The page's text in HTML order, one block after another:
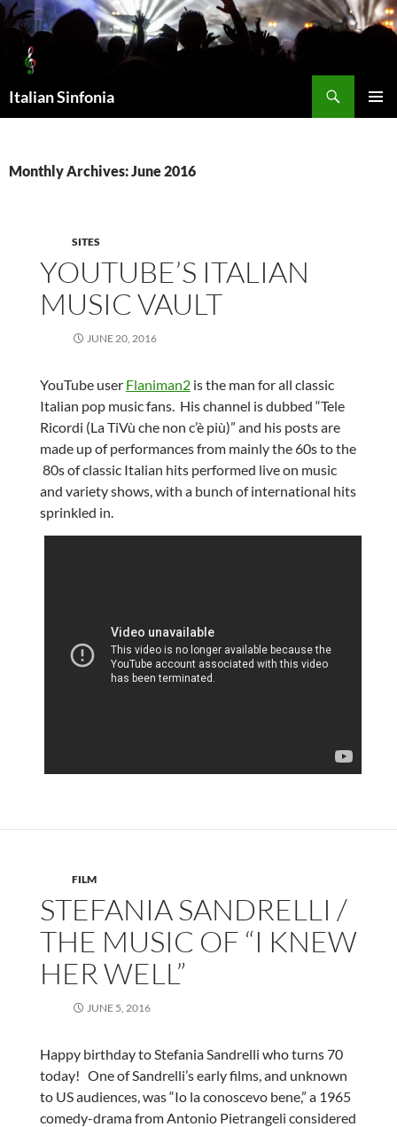
Skip
content
Italian Sinfonia
Monthly Archives: June 2016
SITES
YOUTUBE’S ITALIAN
MUSIC VAULT
JUNE 20, 2016
YouTube user Flaniman2is the man for all classic
Italian pop music fans. His channel is dubbed “Tele
Ricordi (La TiVù che non c’è più)” and his posts are
made up of performances from mainly the 60s to the
80s of classic Italian hits performed live on music
and variety shows, with a bunch of international hits
sprinkled in.
FILM
STEFANIA SANDRELLI /
THE MUSIC OF “I KNEW
HER WELL”
JUNE 5, 2016
Happy birthday to Stefania Sandrelli who turns 70
today! One of Sandrelli’s early films, and unknown
to US audiences, was “Io la conoscevo bene,” a 1965
comedy-drama from Antonio Pietrangeli considered